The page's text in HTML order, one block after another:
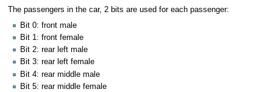
The passengers in the car, 2 bits are used for each passenger:
Bit 0: front male
Bit 1: front female
Bit 2: rear left male
Bit 3: rear left female
Bit 4: rear middle male
Bit 5: rear middle female